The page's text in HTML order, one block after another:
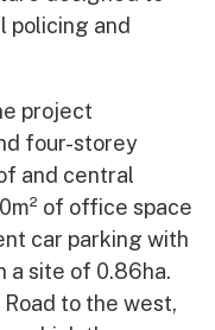
policing and
project
four-storey
and central
of office space
car parking with
a site of 0.86ha.
to the west,